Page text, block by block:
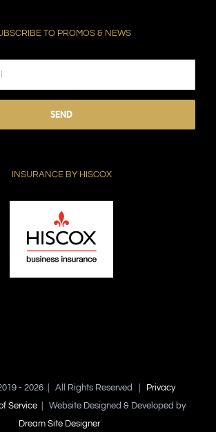
TO PROMOS & NEWS
INSURANCE BY HISCOX
- 2026 | All Rights Reserved |
Privacy
Service| Website Designed & Developed by
Dream Site Designer